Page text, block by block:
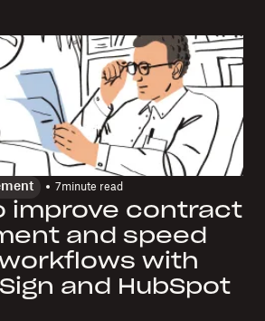
7minute read
improve contract
and speed
with
and HubSpot